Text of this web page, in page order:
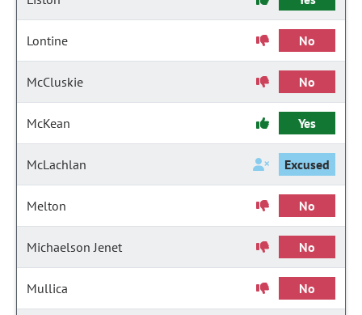
Lontine No
McCluskie No
McKean Yes
McLachlan Excused
Melton No
Michaelson Jenet No
Mullica No